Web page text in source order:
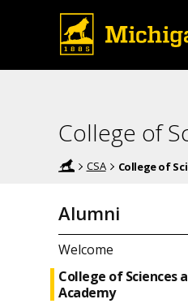
College of
CSA College of
Alumni
Welcome
College of Sciences
Academy